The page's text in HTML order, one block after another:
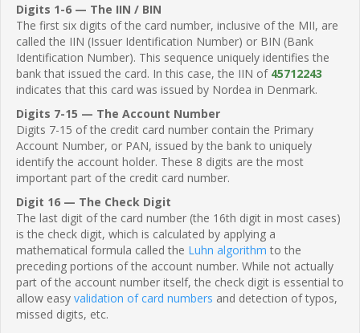
Digits 1-6 — The IIN / BIN
The first six digits of the card number, inclusive of the MII, are
called the IIN (Issuer Identification Number) or BIN (Bank
Identification Number). This sequence uniquely identifies the
bank that issued the card. In this case, the IIN of 45712243
indicates that this card was issued by Nordea in Denmark.
Digits 7-15 — The Account Number
Digits 7-15 of the credit card number contain the Primary
Account Number, or PAN, issued by the bank to uniquely
identify the account holder. These 8 digits are the most
important part of the credit card number.
Digit 16 — The Check Digit
The last digit of the card number (the 16th digit in most cases)
is the check digit, which is calculated by applying a
mathematical formula called the Luhn algorithm to the
preceding portions of the account number. While not actually
part of the account number itself, the check digit is essential to
allow easy validation of card numbers and detection of typos,
missed digits, etc.